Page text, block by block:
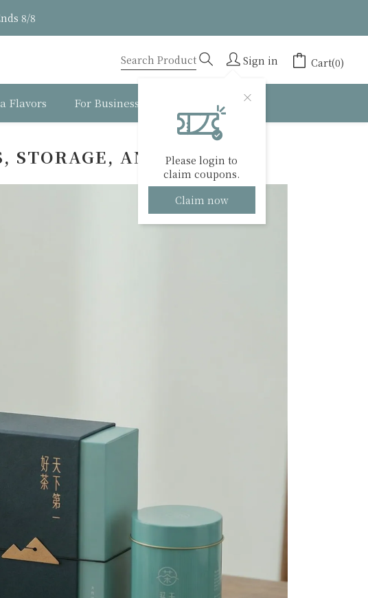
8/8
Sign in
Please login to
claim coupons.
Claim now
Cart(0)
Flavors For Business About BESTEA
STORAGE, AND TIPS